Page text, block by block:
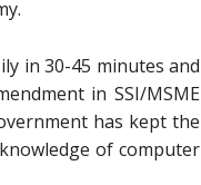
in 30-45 minutes and
in SSI/MSME
has kept the
of computer